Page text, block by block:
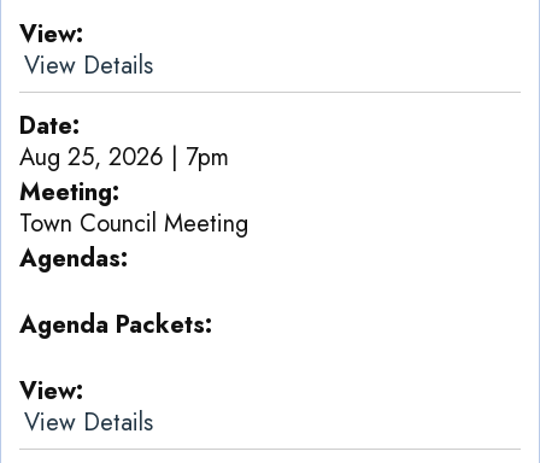
View
View Details
Date
Aug 25, 2026 | 7pm
Meeting
Town Council Meeting
Agendas
Agenda Packets
View
View Details